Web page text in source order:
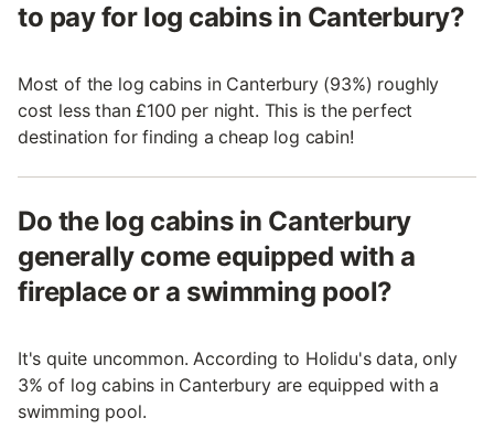
to pay for log cabins in Canterbury?
Most of the log cabins in Canterbury (93%) roughly
cost less than £100 per night. This is the perfect
destination for finding a cheap log cabin!
Do the log cabins in Canterbury
generally come equipped with a
fireplace or a swimming pool?
It's quite uncommon. According to Holidu's data, only
3% of log cabins in Canterbury are equipped with a
swimming pool.